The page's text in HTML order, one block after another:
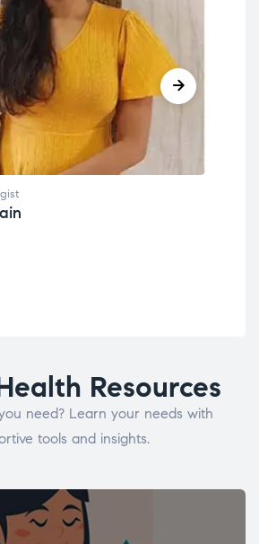
Resources
need? Learn your needs with
tools and insights.